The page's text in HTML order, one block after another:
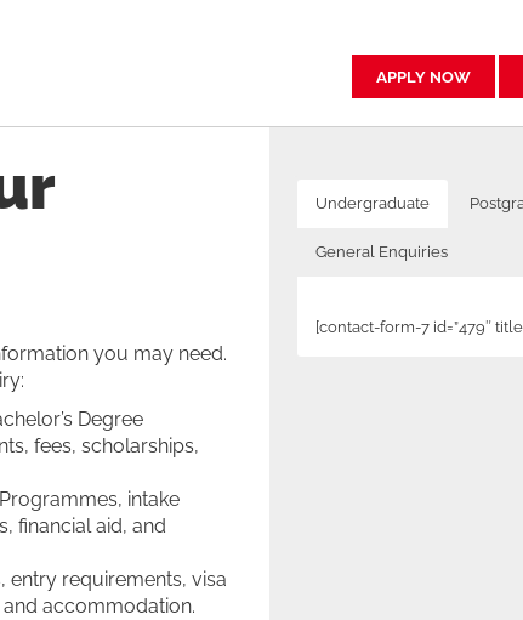
APPLY NOW
you may need.
Degree
fees, scholarships,
intake
financial aid, and
entry requirements, visa
and accommodation.
Undergraduate
General Enquiries
[contact-form-7 id=”479″